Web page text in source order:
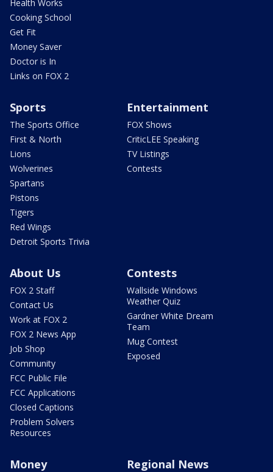
Health Works
Cooking School
Get Fit
Money Saver
Doctor is In
Links on FOX 2
Sports
The Sports Office
First & North
Lions
Wolverines
Spartans
Pistons
Tigers
Red Wings
Detroit Sports Trivia
Entertainment
FOX Shows
CriticLEE Speaking
TV Listings
Contests
About Us
FOX 2 Staff
Contact Us
Work at FOX 2
FOX 2 News App
Job Shop
Community
FCC Public File
FCC Applications
Closed Captions
Problem Solvers
Resources
Contests
Wallside Windows
Weather Quiz
Gardner White Dream
Team
Mug Contest
Exposed
Money Regional News